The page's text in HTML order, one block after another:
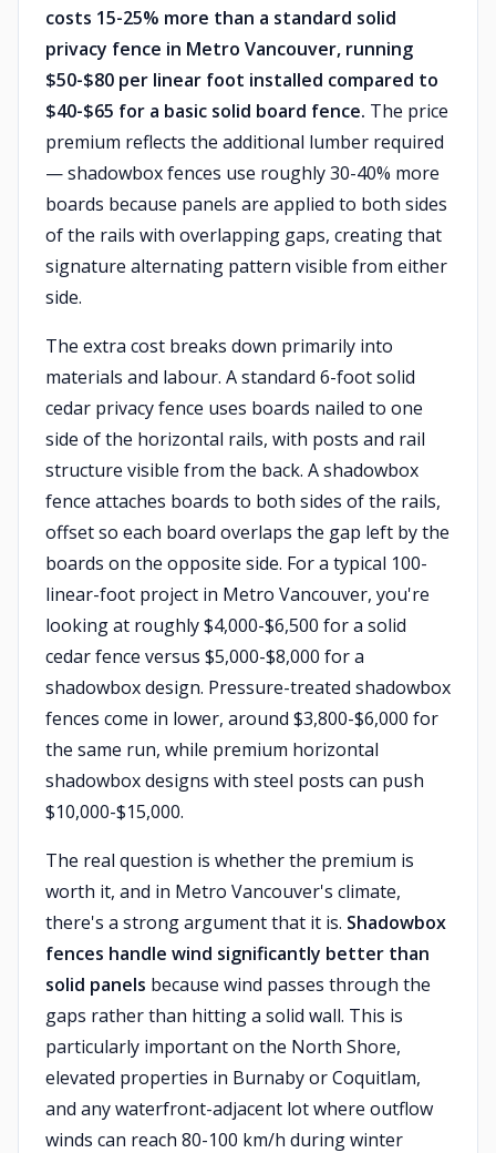
costs 15-25% more than a standard solid
privacy fence in Metro Vancouver, running
$50-$80 per linear foot installed compared to
$40-$65 for a basic solid board fence. The price
premium reflects the additional lumber required
— shadowbox fences use roughly 30-40% more
boards because panels are applied to both sides
of the rails with overlapping gaps, creating that
signature alternating pattern visible from either
side.
The extra cost breaks down primarily into
materials and labour. A standard 6-foot solid
cedar privacy fence uses boards nailed to one
side of the horizontal rails, with posts and rail
structure visible from the back. A shadowbox
fence attaches boards to both sides of the rails,
offset so each board overlaps the gap left by the
boards on the opposite side. For a typical 100-
linear-foot project in Metro Vancouver, you're
looking at roughly $4,000-$6,500 for a solid
cedar fence versus $5,000-$8,000 for a
shadowbox design. Pressure-treated shadowbox
fences come in lower, around $3,800-$6,000 for
the same run, while premium horizontal
shadowbox designs with steel posts can push
$10,000-$15,000.
The real question is whether the premium is
worth it, and in Metro Vancouver's climate,
there's a strong argument that it is. Shadowbox
fences handle wind significantly better than
solid panels because wind passes through the
gaps rather than hitting a solid wall. This is
particularly important on the North Shore,
elevated properties in Burnaby or Coquitlam,
and any waterfront-adjacent lot where outflow
winds can reach 80-100 km/h during winter